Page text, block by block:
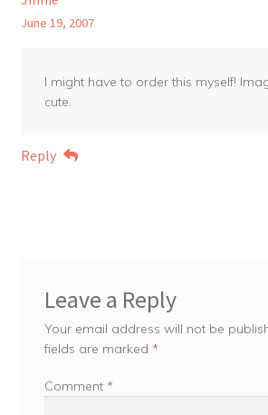
June 19, 2007
I might have to order this myself!
cute.
Reply
Leave a Reply
Your email address will not be
fields are marked *
Comment *